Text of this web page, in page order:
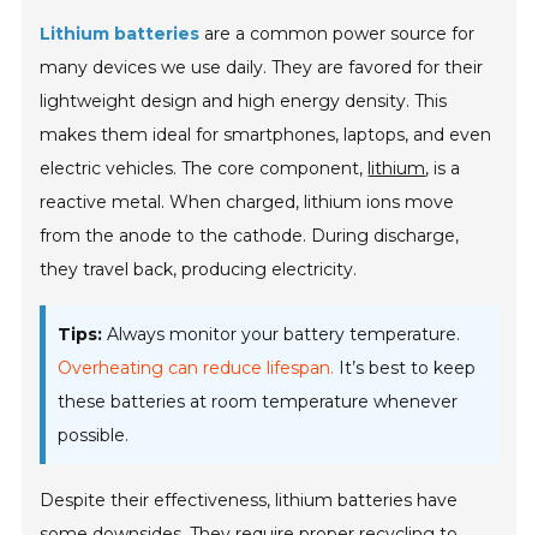
Lithium batteries are a common power source for
many devices we use daily. They are favored for their
lightweight design and high energy density. This
makes them ideal for smartphones, laptops, and even
electric vehicles. The core component, lithium, is a
reactive metal. When charged, lithium ions move
from the anode to the cathode. During discharge,
they travel back, producing electricity.
Tips: Always monitor your battery temperature.
Overheating can reduce lifespan. It’s best to keep
these batteries at room temperature whenever
possible.
Despite their effectiveness, lithium batteries have